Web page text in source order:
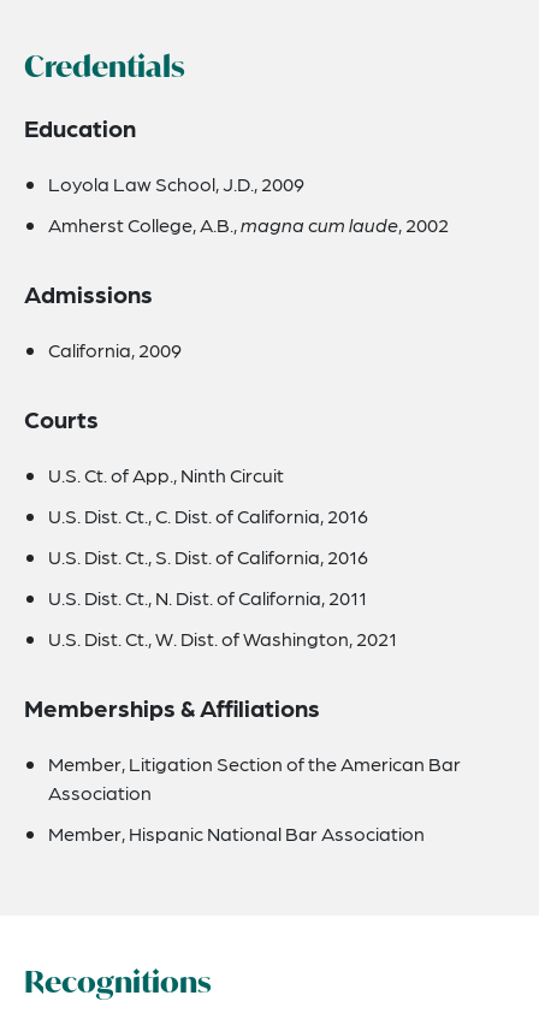
Credentials
Education
Loyola Law School, J.D., 2009
Amherst College, A.B.,magna cum laude, 2002
Admissions
California, 2009
Courts
U.S. Ct. of App., Ninth Circuit
U.S. Dist. Ct., C. Dist. of California, 2016
U.S. Dist. Ct., S. Dist. of California, 2016
U.S. Dist. Ct., N. Dist. of California, 2011
U.S. Dist. Ct., W. Dist. of Washington, 2021
Memberships & Affiliations
Member, Litigation Section of the American Bar
Association
Member, Hispanic National Bar Association
Recognitions